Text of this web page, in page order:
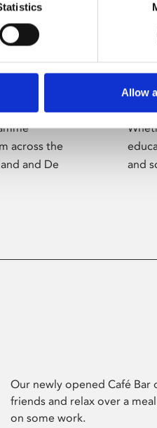
Allow
across the
and De
and
Our newly opened Café Bar
friends and relax over a
on some work.